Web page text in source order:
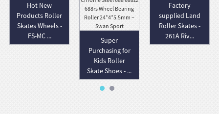
Hot New
Products Roller
Skates Wheels -
FS-MC ...
Super
Purchasing for
Kids Roller
Skate Shoes - ...
Factory
supplied Land
Roller Skates -
261A Riv...